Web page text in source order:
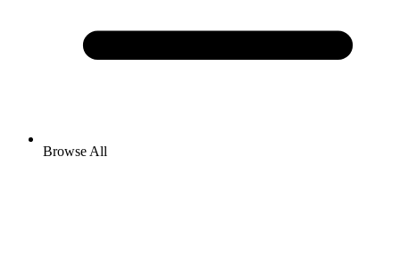
Browse All